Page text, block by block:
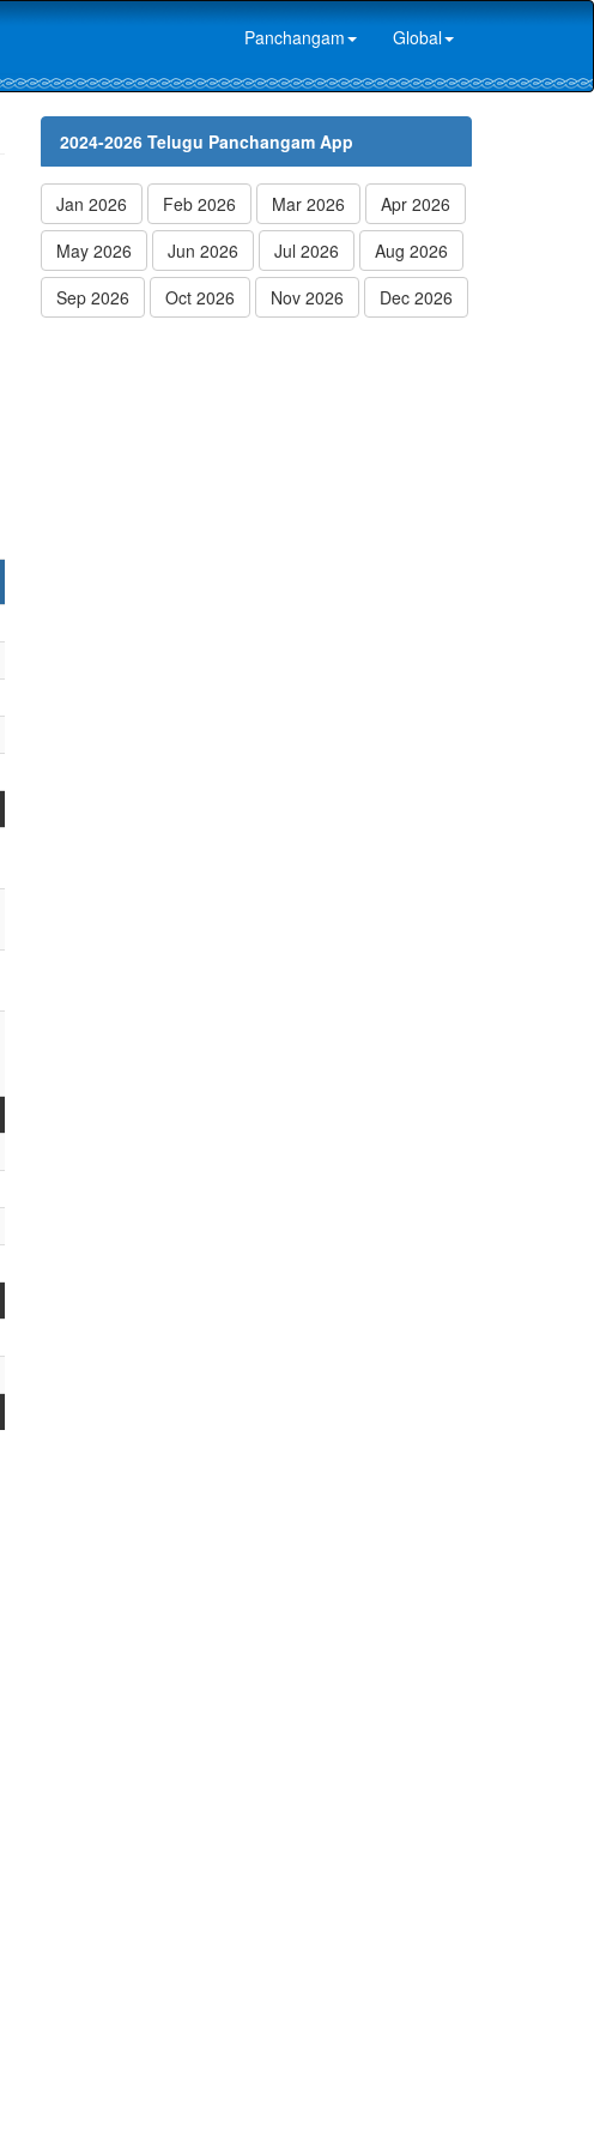
Panchangam Global
2024-2026 Telugu Panchangam App
Jan 2026 Feb 2026 Mar 2026
Apr 2026
May 2026
Jun 2026 Jul 2026
Aug 2026
Sep 2026
Oct 2026 Nov 2026 Dec 2026